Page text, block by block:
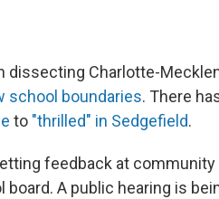
dissecting Charlotte-
school boundaries. There
to "thrilled" in Sedgefield.
feedback at
A public hearing is